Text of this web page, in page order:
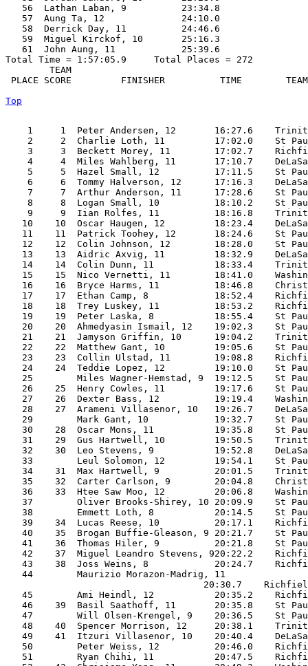
   56  Lathan Laban, 9          23:34.8
   57  Aung Ta, 12              24:10.0
   58  Derrick Day, 11          24:46.6
   59  Miguel Kirckof, 10       25:16.3
   61  John Aung, 11            25:39.6
Total Time = 1:57:05.9     Total Places = 272
        TEAM
PLACE SCORE         FINISHER          TIME
Top